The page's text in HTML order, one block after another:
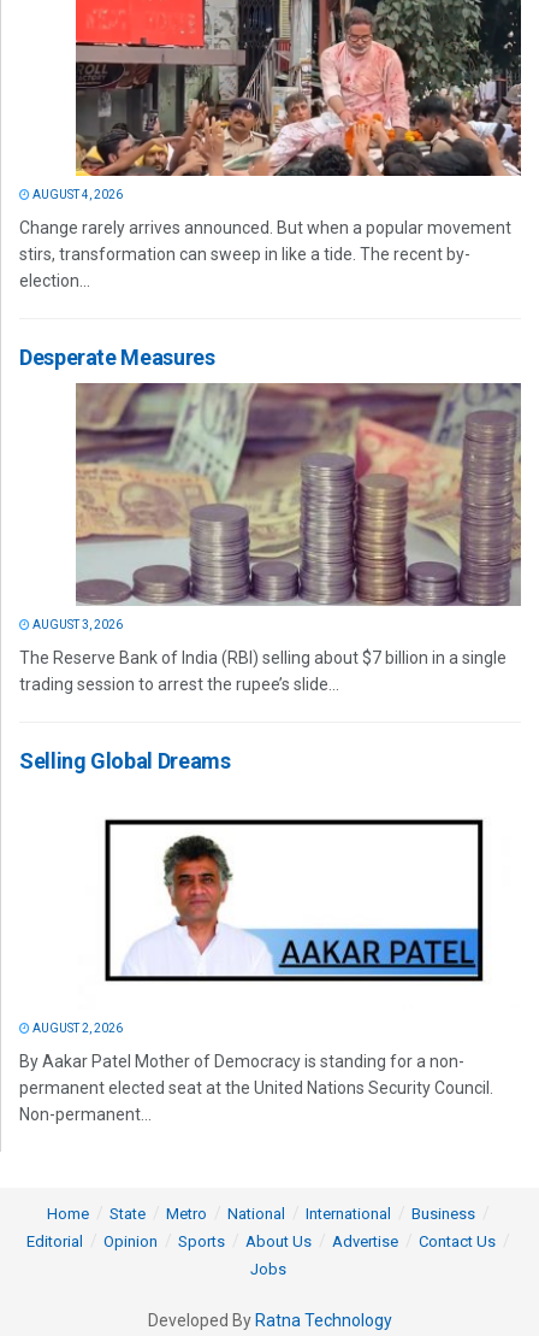
AUGUST 4, 2026
Change rarely arrives announced. But when a popular movement
stirs, transformation can sweep in like a tide. The recent by-
election...
Desperate Measures
AUGUST 3, 2026
The Reserve Bank of India (RBI) selling about $7 billion in a single
trading session to arrest the rupee’s slide...
Selling Global Dreams
AUGUST 2, 2026
By Aakar Patel Mother of Democracy is standing for a non-
permanent elected seat at the United Nations Security Council.
Non-permanent...
Home State Metro National International
Business
Editorial
Opinion Sports About Us Advertise
Contact Us
Jobs
Developed By Ratna Technology